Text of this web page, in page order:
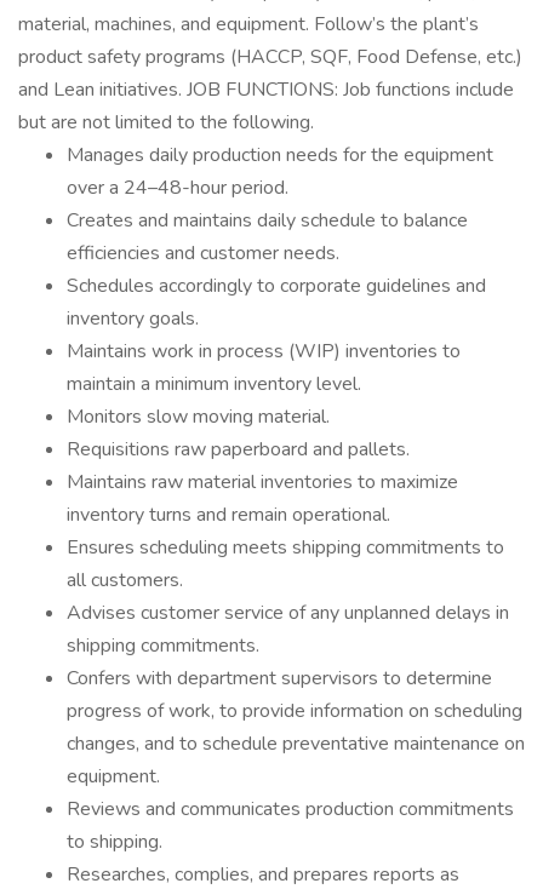
material, machines, and equipment. Follow’s the plant’s
product safety programs (HACCP, SQF, Food Defense, etc.)
and Lean initiatives. JOB FUNCTIONS: Job functions include
but are not limited to the following.
Manages daily production needs for the equipment
over a 24–48-hour period.
Creates and maintains daily schedule to balance
efficiencies and customer needs.
Schedules accordingly to corporate guidelines and
inventory goals.
Maintains work in process (WIP) inventories to
maintain a minimum inventory level.
Monitors slow moving material.
Requisitions raw paperboard and pallets.
Maintains raw material inventories to maximize
inventory turns and remain operational.
Ensures scheduling meets shipping commitments to
all customers.
Advises customer service of any unplanned delays in
shipping commitments.
Confers with department supervisors to determine
progress of work, to provide information on scheduling
changes, and to schedule preventative maintenance on
equipment.
Reviews and communicates production commitments
to shipping.
Researches, complies, and prepares reports as